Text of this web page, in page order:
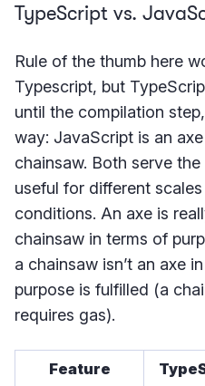
TypeScript vs.
Rule of the thumb here
Typescript, but
until the compilation
way: JavaScript is an
chainsaw. Both serve
useful for different
conditions. An axe is
chainsaw in terms of
a chainsaw isn’t an axe
purpose is fulfilled (a
requires gas).
Feature